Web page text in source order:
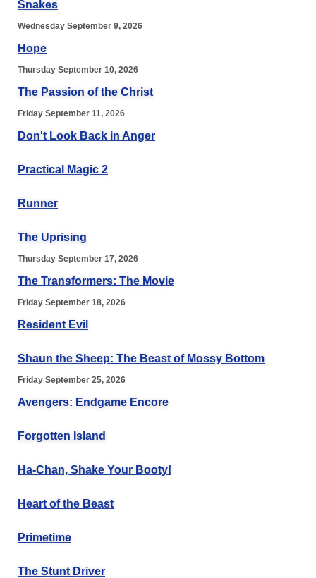
Snakes
Wednesday September 9, 2026
Hope
Thursday September 10, 2026
The Passion of the Christ
Friday September 11, 2026
Don't Look Back in Anger
Practical Magic 2
Runner
The Uprising
Thursday September 17, 2026
The Transformers: The Movie
Friday September 18, 2026
Resident Evil
Shaun the Sheep: The Beast of Mossy Bottom
Friday September 25, 2026
Avengers: Endgame Encore
Forgotten Island
Ha-Chan, Shake Your Booty!
Heart of the Beast
Primetime
The Stunt Driver